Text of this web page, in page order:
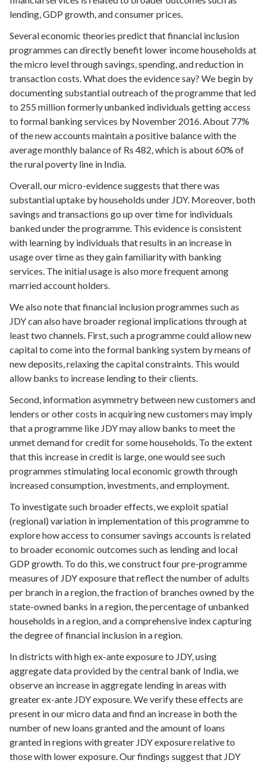
lending, GDP growth, and consumer prices.
Several economic theories predict that financial inclusion
programmes can directly benefit lower income households at
the micro level through savings, spending, and reduction in
transaction costs. What does the evidence say? We begin by
documenting substantial outreach of the programme that led
to 255 million formerly unbanked individuals getting access
to formal banking services by November 2016. About 77%
of the new accounts maintain a positive balance with the
average monthly balance of Rs 482, which is about 60% of
the rural poverty line in India.
Overall, our micro-evidence suggests that there was
substantial uptake by households under JDY. Moreover, both
savings and transactions go up over time for individuals
banked under the programme. This evidence is consistent
with learning by individuals that results in an increase in
usage over time as they gain familiarity with banking
services. The initial usage is also more frequent among
married account holders.
We also note that financial inclusion programmes such as
JDY can also have broader regional implications through at
least two channels. First, such a programme could allow new
capital to come into the formal banking system by means of
new deposits, relaxing the capital constraints. This would
allow banks to increase lending to their clients.
Second, information asymmetry between new customers and
lenders or other costs in acquiring new customers may imply
that a programme like JDY may allow banks to meet the
unmet demand for credit for some households. To the extent
that this increase in credit is large, one would see such
programmes stimulating local economic growth through
increased consumption, investments, and employment.
To investigate such broader effects, we exploit spatial
(regional) variation in implementation of this programme to
explore how access to consumer savings accounts is related
to broader economic outcomes such as lending and local
GDP growth. To do this, we construct four pre-programme
measures of JDY exposure that reflect the number of adults
per branch in a region, the fraction of branches owned by the
state-owned banks in a region, the percentage of unbanked
households in a region, and a comprehensive index capturing
the degree of financial inclusion in a region.
In districts with high ex-ante exposure to JDY, using
aggregate data provided by the central bank of India, we
observe an increase in aggregate lending in areas with
greater ex-ante JDY exposure. We verify these effects are
present in our micro data and find an increase in both the
number of new loans granted and the amount of loans
granted in regions with greater JDY exposure relative to
those with lower exposure. Our findings suggest that JDY